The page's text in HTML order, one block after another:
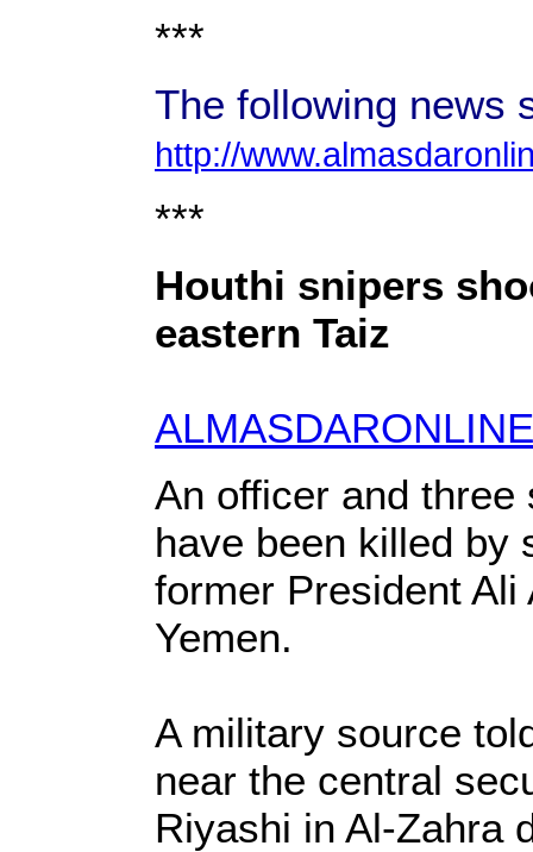
***
The following news
http://
***
Houthi snipers
eastern Taiz
An officer and
have been killed by
former President Ali
Yemen.
A military source
near the central
Riyashi in Al-Zahra